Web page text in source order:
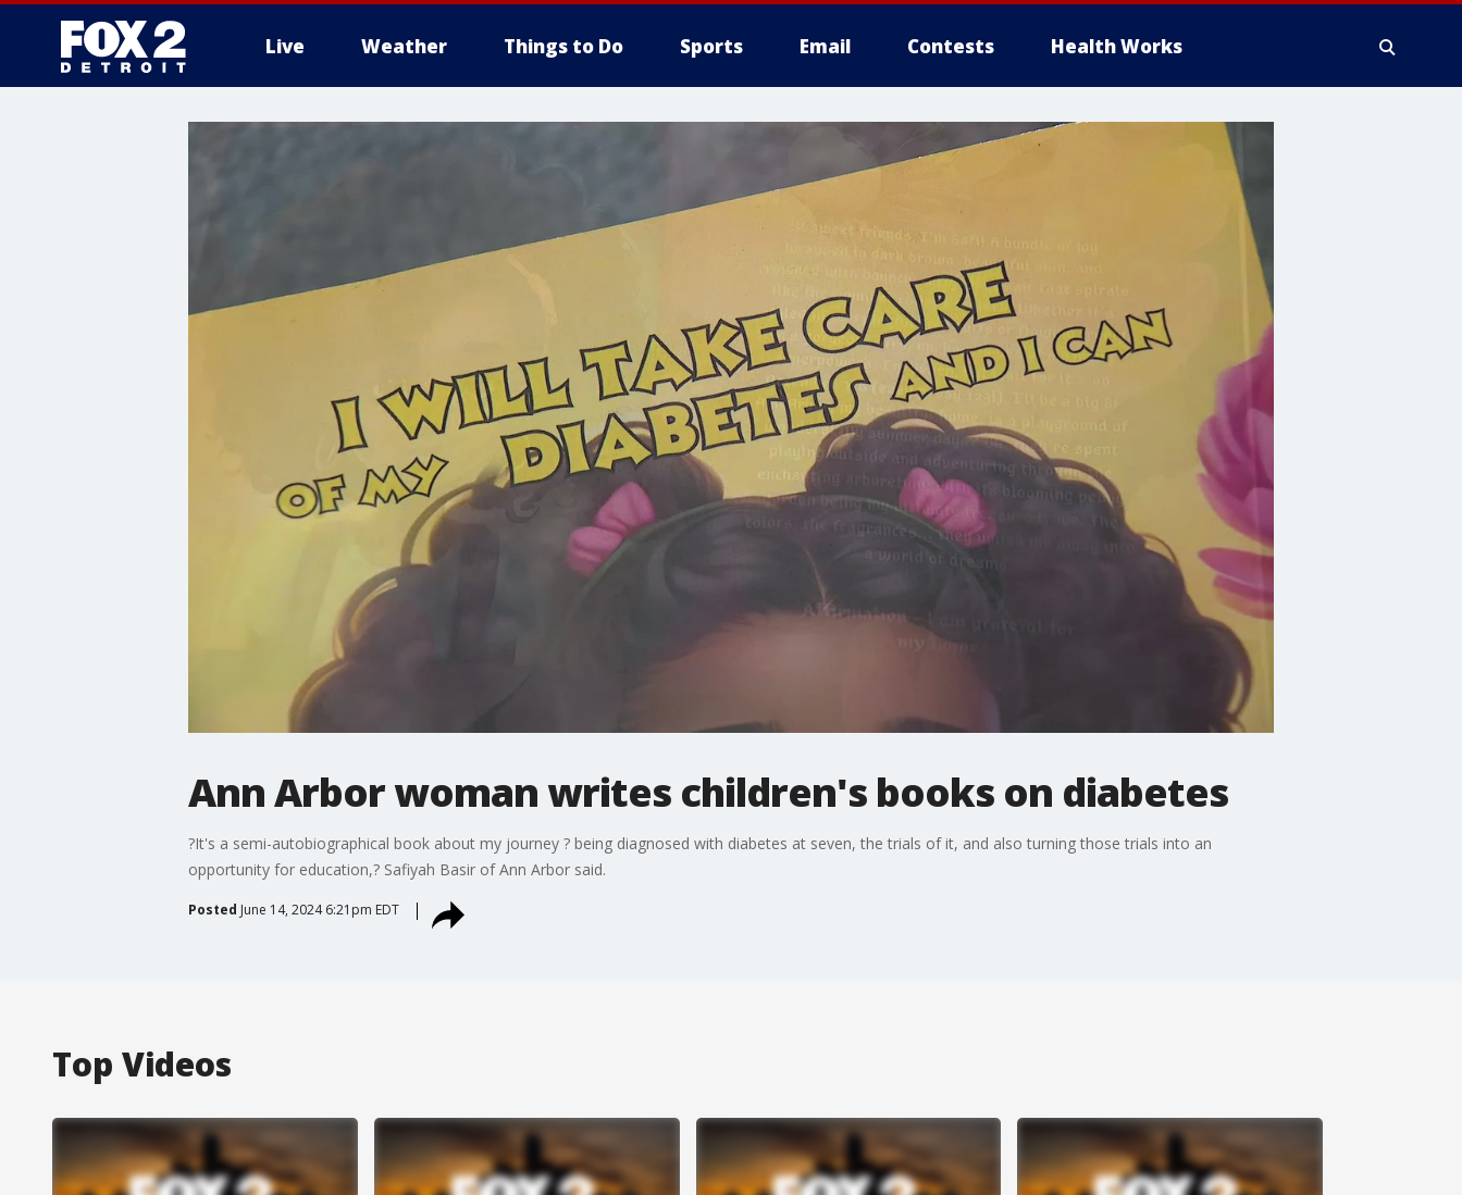
Live Weather Things to Do Sports Email Contests Health Works
More
Ann Arbor woman writes children's books on diabetes
?It's a semi-autobiographical book about my journey ? being diagnosed with diabetes at seven, the trials of it, and also turning those trials into an
opportunity for education,? Safiyah Basir of Ann Arbor said.
Posted June 14, 2024 6:21pm EDT
Top Videos